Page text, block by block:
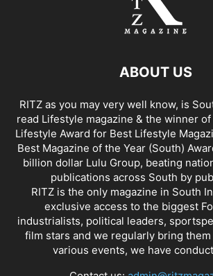
ABOUT US
RITZ as you may very well know, is
read Lifestyle magazine & the winner
Lifestyle Award for Best Lifestyle
Best Magazine of the Year (South)
billion dollar Lulu Group, beating
publications across South by
RITZ is the only magazine in South
exclusive access to the biggest
industrialists, political leaders,
film stars and we regularly bring
various events, we have